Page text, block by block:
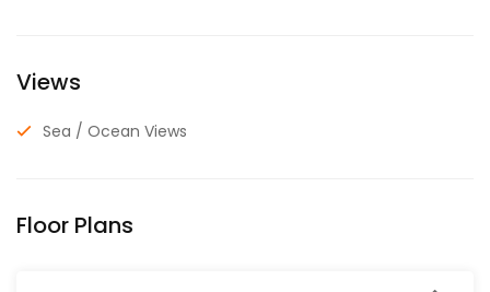
Views
Sea / Ocean Views
Floor Plans